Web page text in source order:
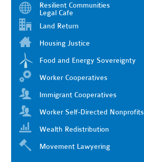
Resilient Communities
Legal Cafe
Land Return
Housing Justice
Food and Energy Sovereignty
Worker Cooperatives
Immigrant Cooperatives
Worker Self-Directed Nonprofits
Wealth Redistribution
Movement Lawyering